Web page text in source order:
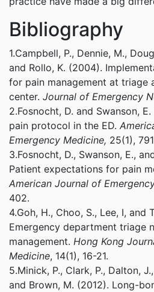
Bibliography
1.Campbell, P., Dennie, M.,
and Rollo, K. (2004).
for pain management at triage
center. Journal of Emergency
2.Fosnocht, D. and Swanson,
pain protocol in the ED.
Emergency Medicine, 25(1),
3.Fosnocht, D., Swanson, E.,
Patient expectations for pain
American Journal of
402.
4.Goh, H., Choo, S., Lee, I, and
Emergency department triage
management. Hong Kong
Medicine, 14(1), 16-21.
5.Minick, P., Clark, P., Dalton,
and Brown, M. (2012). Long-